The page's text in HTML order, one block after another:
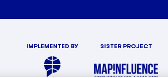
IMPLEMENTED BY SISTER PROJECT